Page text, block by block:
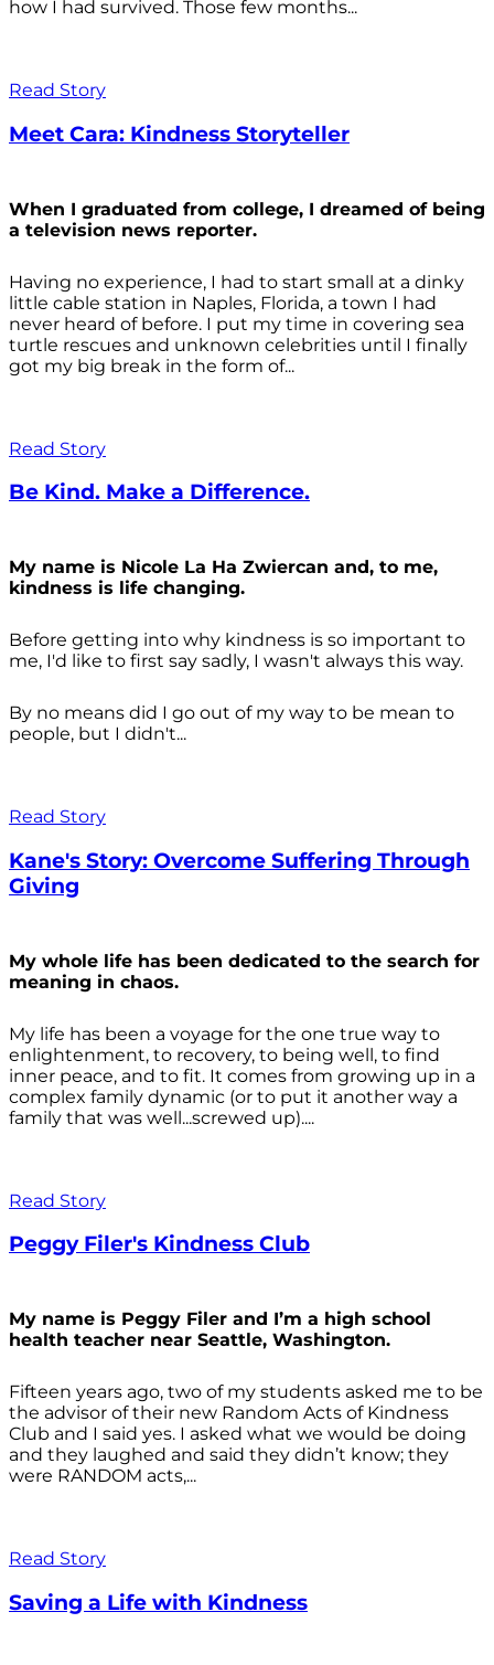
how I had survived. Those few months...
Read Story
Meet Cara: Kindness Storyteller
When I graduated from college, I dreamed of being
a television news reporter.
Having no experience, I had to start small at a dinky
little cable station in Naples, Florida, a town I had
never heard of before. I put my time in covering sea
turtle rescues and unknown celebrities until I finally
got my big break in the form of...
Read Story
Be Kind. Make a Difference.
My name is Nicole La Ha Zwiercan and, to me,
kindness is life changing.
Before getting into why kindness is so important to
me, I'd like to first say sadly, I wasn't always this way.
By no means did I go out of my way to be mean to
people, but I didn't...
Read Story
Kane's Story: Overcome Suffering Through
Giving
My whole life has been dedicated to the search for
meaning in chaos.
My life has been a voyage for the one true way to
enlightenment, to recovery, to being well, to find
inner peace, and to fit. It comes from growing up in a
complex family dynamic (or to put it another way a
family that was well...screwed up)....
Read Story
Peggy Filer's Kindness Club
My name is Peggy Filer and I’m a high school
health teacher near Seattle, Washington.
Fifteen years ago, two of my students asked me to be
the advisor of their new Random Acts of Kindness
Club and I said yes. I asked what we would be doing
and they laughed and said they didn’t know; they
were RANDOM acts,...
Read Story
Saving a Life with Kindness